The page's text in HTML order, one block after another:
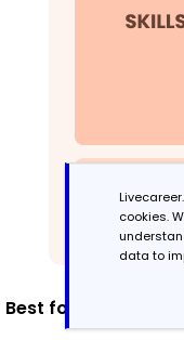
Best for:
cookies.
data to